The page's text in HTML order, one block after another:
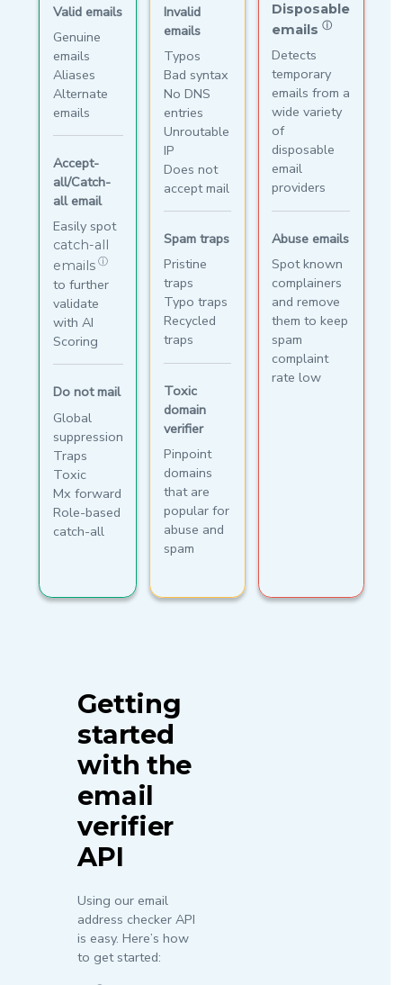
Valid emails
Genuine
emails
Aliases
Alternate
emails
Accept-
all/Catch-
all email
Easily spot
catch-all
emails ⓘ
to further
validate
with AI
Scoring
Do not mail
Global
suppression
Traps
Toxic
Mx forward
Role-based
catch-all
Invalid
emails
Typos
Bad syntax
No DNS
entries
Unroutable
IP
Does not
accept mail
Spam traps
Pristine
traps
Typo traps
Recycled
traps
Toxic
domain
verifier
Pinpoint
domains
that are
popular for
abuse and
spam
Disposable
emails ⓘ
Detects
temporary
emails from a
wide variety
of
disposable
email
providers
Abuse emails
Spot known
complainers
and remove
them to keep
spam
complaint
rate low
Getting
started
with the
email
verifier
API
Using our email
address checker API
is easy. Here’s how
to get started: